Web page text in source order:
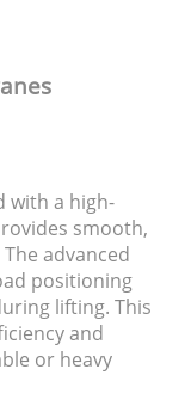
with a high-
smooth,
advanced
positioning
lifting. This
and
or heavy